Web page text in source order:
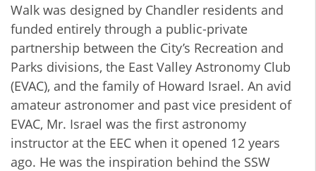
Walk was designed by Chandler residents and
funded entirely through a public-private
partnership between the City’s Recreation and
Parks divisions, the East Valley Astronomy Club
(EVAC), and the family of Howard Israel. An avid
amateur astronomer and past vice president of
EVAC, Mr. Israel was the first astronomy
instructor at the EEC when it opened 12 years
ago. He was the inspiration behind the SSW